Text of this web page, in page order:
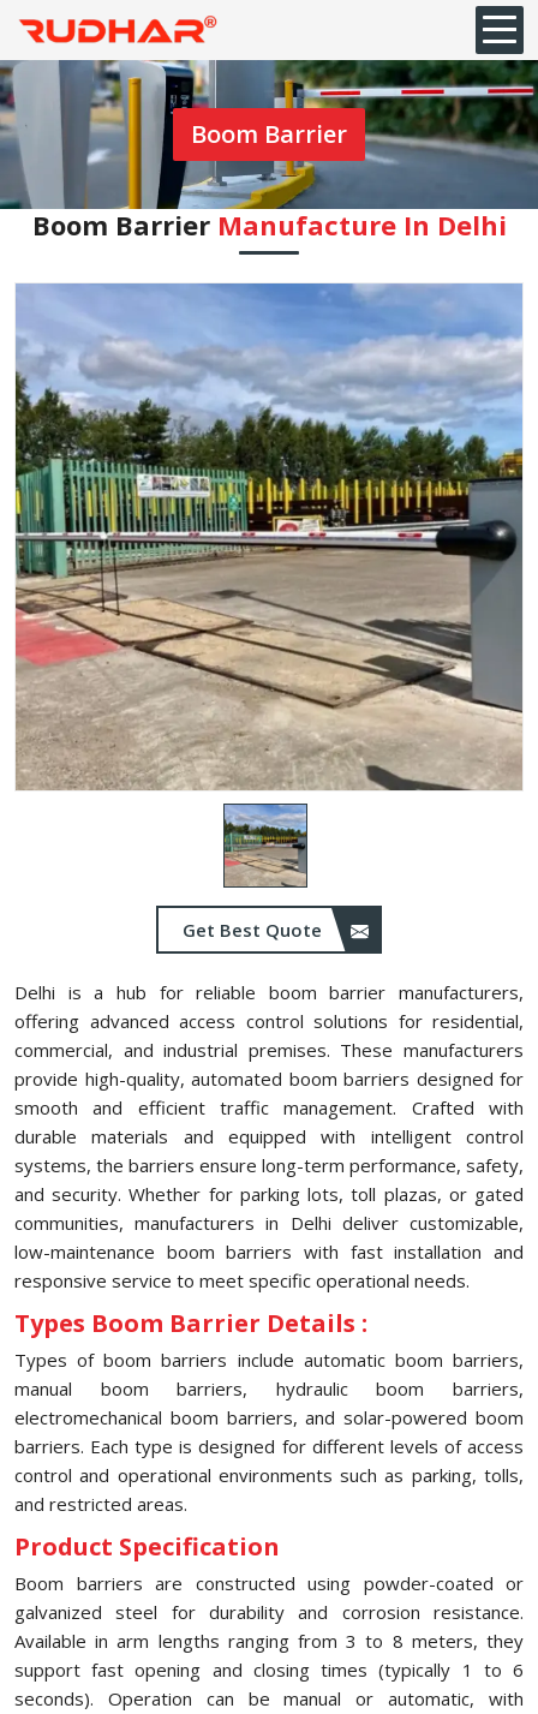
Boom Barrier
Boom Barrier Manufacture In Delhi
Get Best Quote
Delhi is a hub for reliable boom barrier manufacturers,
offering advanced access control solutions for residential,
commercial, and industrial premises. These manufacturers
provide high-quality, automated boom barriers designed for
smooth and efficient traffic management. Crafted with
durable materials and equipped with intelligent control
systems, the barriers ensure long-term performance, safety,
and security. Whether for parking lots, toll plazas, or gated
communities, manufacturers in Delhi deliver customizable,
low-maintenance boom barriers with fast installation and
responsive service to meet specific operational needs.
Types Boom Barrier Details :
Types of boom barriers include automatic boom barriers,
manual boom barriers, hydraulic boom barriers,
electromechanical boom barriers, and solar-powered boom
barriers. Each type is designed for different levels of access
control and operational environments such as parking, tolls,
and restricted areas.
Product Specification
Boom barriers are constructed using powder-coated or
galvanized steel for durability and corrosion resistance.
Available in arm lengths ranging from 3 to 8 meters, they
support fast opening and closing times (typically 1 to 6
seconds). Operation can be manual or automatic, with